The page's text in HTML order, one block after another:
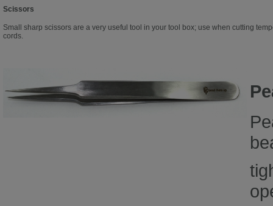
Scissors
Small sharp scissors are a very useful tool in your tool box; use when cutting
cords.